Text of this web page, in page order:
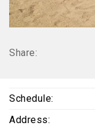
Share:
Schedule
Address